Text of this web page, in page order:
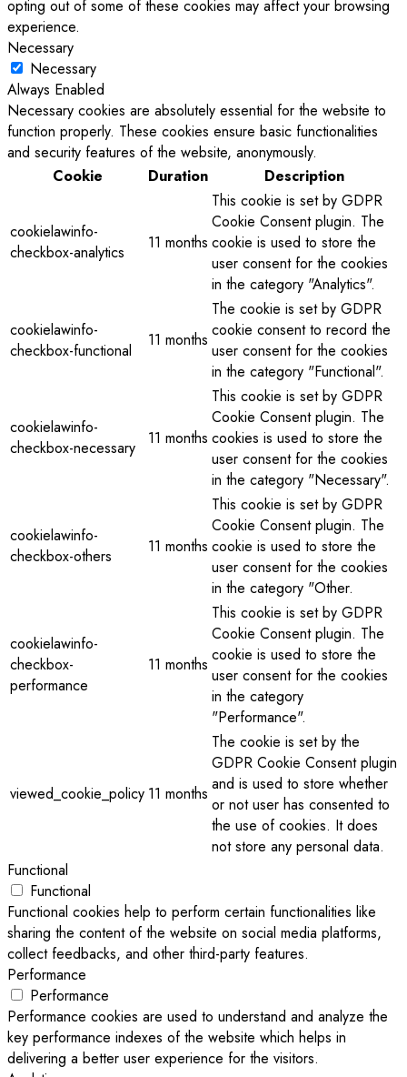
opting out of some of these cookies may affect your browsing
experience.
Necessary
Necessary
Always Enabled
Necessary cookies are absolutely essential for the website to
function properly. These cookies ensure basic functionalities
and security features of the website, anonymously.
Cookie
Duration Description
cookielawinfo-
checkbox-analytics
11 months
This cookie is set by GDPR
Cookie Consent plugin. The
cookie is used to store the
user consent for the cookies
in the category "Analytics".
cookielawinfo-
checkbox-functional
11 months
The cookie is set by GDPR
cookie consent to record the
user consent for the cookies
in the category "Functional".
cookielawinfo-
checkbox-necessary
11 months
This cookie is set by GDPR
Cookie Consent plugin. The
cookies is used to store the
user consent for the cookies
in the category "Necessary".
cookielawinfo-
checkbox-others
11 months
This cookie is set by GDPR
Cookie Consent plugin. The
cookie is used to store the
user consent for the cookies
in the category "Other.
cookielawinfo-
checkbox-
performance
11 months
This cookie is set by GDPR
Cookie Consent plugin. The
cookie is used to store the
user consent for the cookies
in the category
"Performance".
viewed_cookie_policy 11 months
The cookie is set by the
GDPR Cookie Consent plugin
and is used to store whether
or not user has consented to
the use of cookies. It does
not store any personal data.
Functional
Functional
Functional cookies help to perform certain functionalities like
sharing the content of the website on social media platforms,
collect feedbacks, and other third-party features.
Performance
Performance
Performance cookies are used to understand and analyze the
key performance indexes of the website which helps in
delivering a better user experience for the visitors.